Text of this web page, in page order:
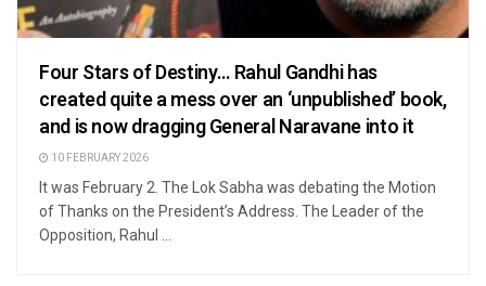
Four Stars of Destiny… Rahul Gandhi has
created quite a mess over an ‘unpublished’ book,
and is now dragging General Naravane into it
10 FEBRUARY 2026
It was February 2. The Lok Sabha was debating the Motion
of Thanks on the President’s Address. The Leader of the
Opposition, Rahul ...